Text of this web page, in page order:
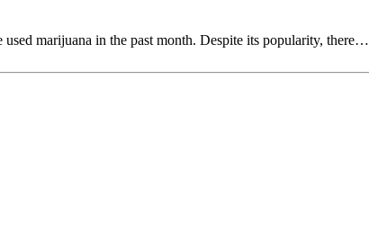
marijuana in the past month. Despite its popularity, there…